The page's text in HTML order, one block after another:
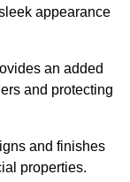
appearance
an added
and protecting
and finishes
properties.